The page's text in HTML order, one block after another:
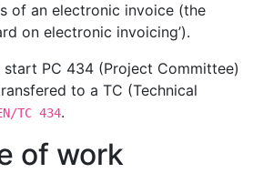
of an electronic invoice (the
on electronic invoicing’).
start PC 434 (Project Committee)
to a TC (Technical
TC 434.
of work